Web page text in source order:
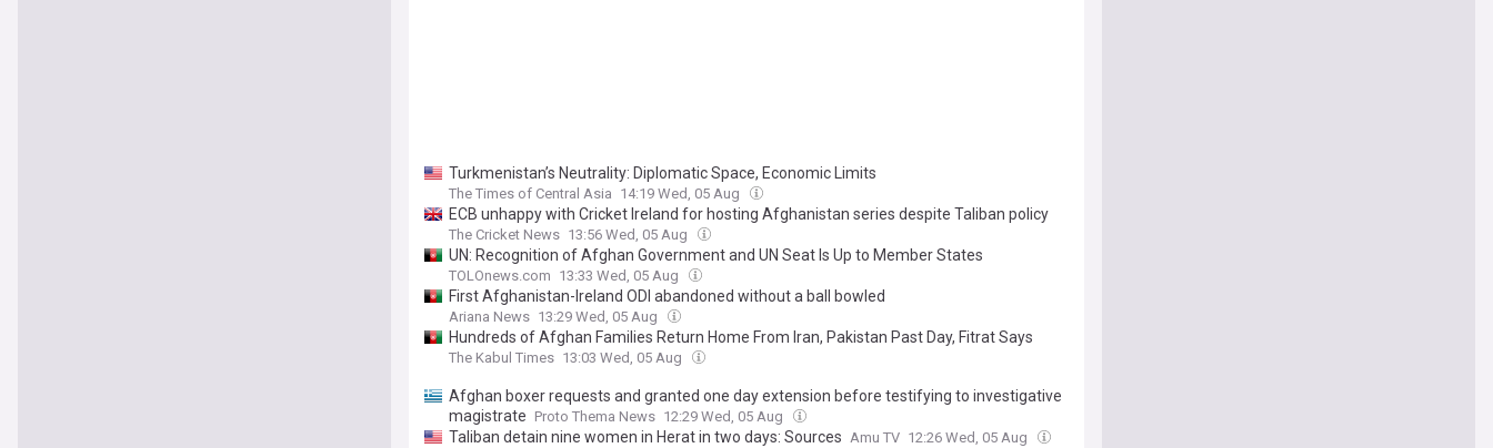
Turkmenistan’s Neutrality: Diplomatic Space, Economic Limits
The Times of Central Asia 14:19 Wed, 05 Aug
ECB unhappy with Cricket Ireland for hosting Afghanistan series despite Taliban policy
The Cricket News 13:56 Wed, 05 Aug
UN: Recognition of Afghan Government and UN Seat Is Up to Member States
TOLOnews.com 13:33 Wed, 05 Aug
First Afghanistan-Ireland ODI abandoned without a ball bowled
Ariana News 13:29 Wed, 05 Aug
Hundreds of Afghan Families Return Home From Iran, Pakistan Past Day, Fitrat Says
The Kabul Times 13:03 Wed, 05 Aug
Afghan boxer requests and granted one day extension before testifying to investigative
magistrate Proto Thema News 12:29 Wed, 05 Aug
Taliban detain nine women in Herat in two days: Sources Amu TV 12:26 Wed, 05 Aug